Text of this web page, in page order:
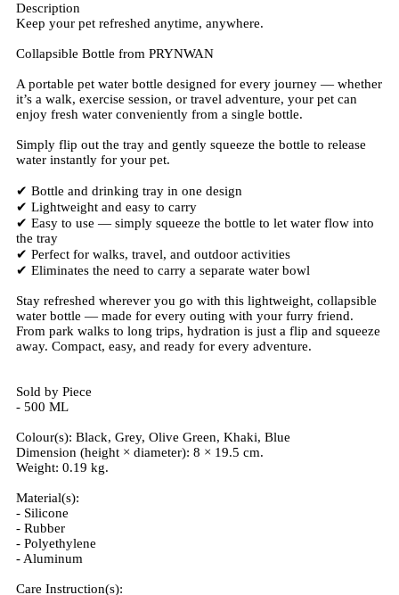
Description
Keep your pet refreshed anytime, anywhere.
Collapsible Bottle from PRYNWAN
A portable pet water bottle designed for every journey — whether
it’s a walk, exercise session, or travel adventure, your pet can
enjoy fresh water conveniently from a single bottle.
Simply flip out the tray and gently squeeze the bottle to release
water instantly for your pet.
✔ Bottle and drinking tray in one design
✔ Lightweight and easy to carry
✔ Easy to use — simply squeeze the bottle to let water flow into
the tray
✔ Perfect for walks, travel, and outdoor activities
✔ Eliminates the need to carry a separate water bowl
Stay refreshed wherever you go with this lightweight, collapsible
water bottle — made for every outing with your furry friend.
From park walks to long trips, hydration is just a flip and squeeze
away. Compact, easy, and ready for every adventure.
Sold by Piece
- 500 ML
Colour(s): Black, Grey, Olive Green, Khaki, Blue
Dimension (height × diameter): 8 × 19.5 cm.
Weight: 0.19 kg.
Material(s):
- Silicone
- Rubber
- Polyethylene
- Aluminum
Care Instruction(s):